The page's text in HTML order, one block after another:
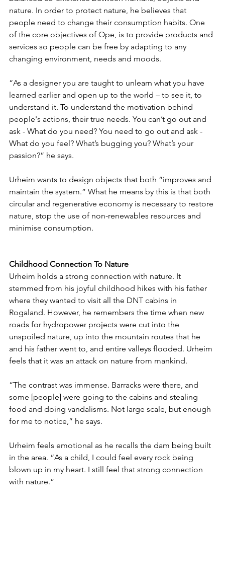
nature. In order to protect nature, he believes that
people need to change their consumption habits. One
of the core objectives of Ope, is to provide products and
services so people can be free by adapting to any
changing environment, needs and moods.
“As a designer you are taught to unlearn what you have
learned earlier and open up to the world – to see it, to
understand it. To understand the motivation behind
people's actions, their true needs. You can’t go out and
ask - What do you need? You need to go out and ask -
What do you feel? What’s bugging you? What’s your
passion?” he says.
Urheim wants to design objects that both “improves and
maintain the system.” What he means by this is that both
circular and regenerative economy is necessary to restore
nature, stop the use of non-renewables resources and
minimise consumption.
Childhood Connection To Nature
Urheim holds a strong connection with nature. It
stemmed from his joyful childhood hikes with his father
where they wanted to visit all the DNT cabins in
Rogaland. However, he remembers the time when new
roads for hydropower projects were cut into the
unspoiled nature, up into the mountain routes that he
and his father went to, and entire valleys flooded. Urheim
feels that it was an attack on nature from mankind.
“The contrast was immense. Barracks were there, and
some [people] were going to the cabins and stealing
food and doing vandalisms. Not large scale, but enough
for me to notice,” he says.
Urheim feels emotional as he recalls the dam being built
in the area. “As a child, I could feel every rock being
blown up in my heart. I still feel that strong connection
with nature.”